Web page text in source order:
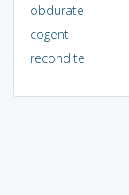
obdurate
cogent
recondite